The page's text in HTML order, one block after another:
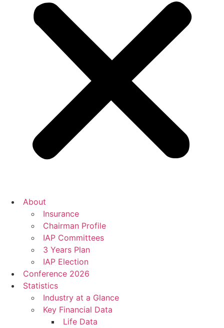
About
Insurance
Chairman Profile
IAP Committees
3 Years Plan
IAP Election
Conference 2026
Statistics
Industry at a Glance
Key Financial Data
Life Data